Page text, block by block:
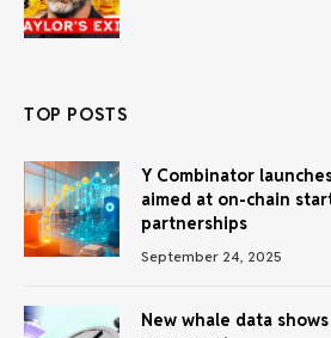
TOP POSTS
Y Combinator
aimed at on-chain
partnerships
September 24, 2025
New whale data